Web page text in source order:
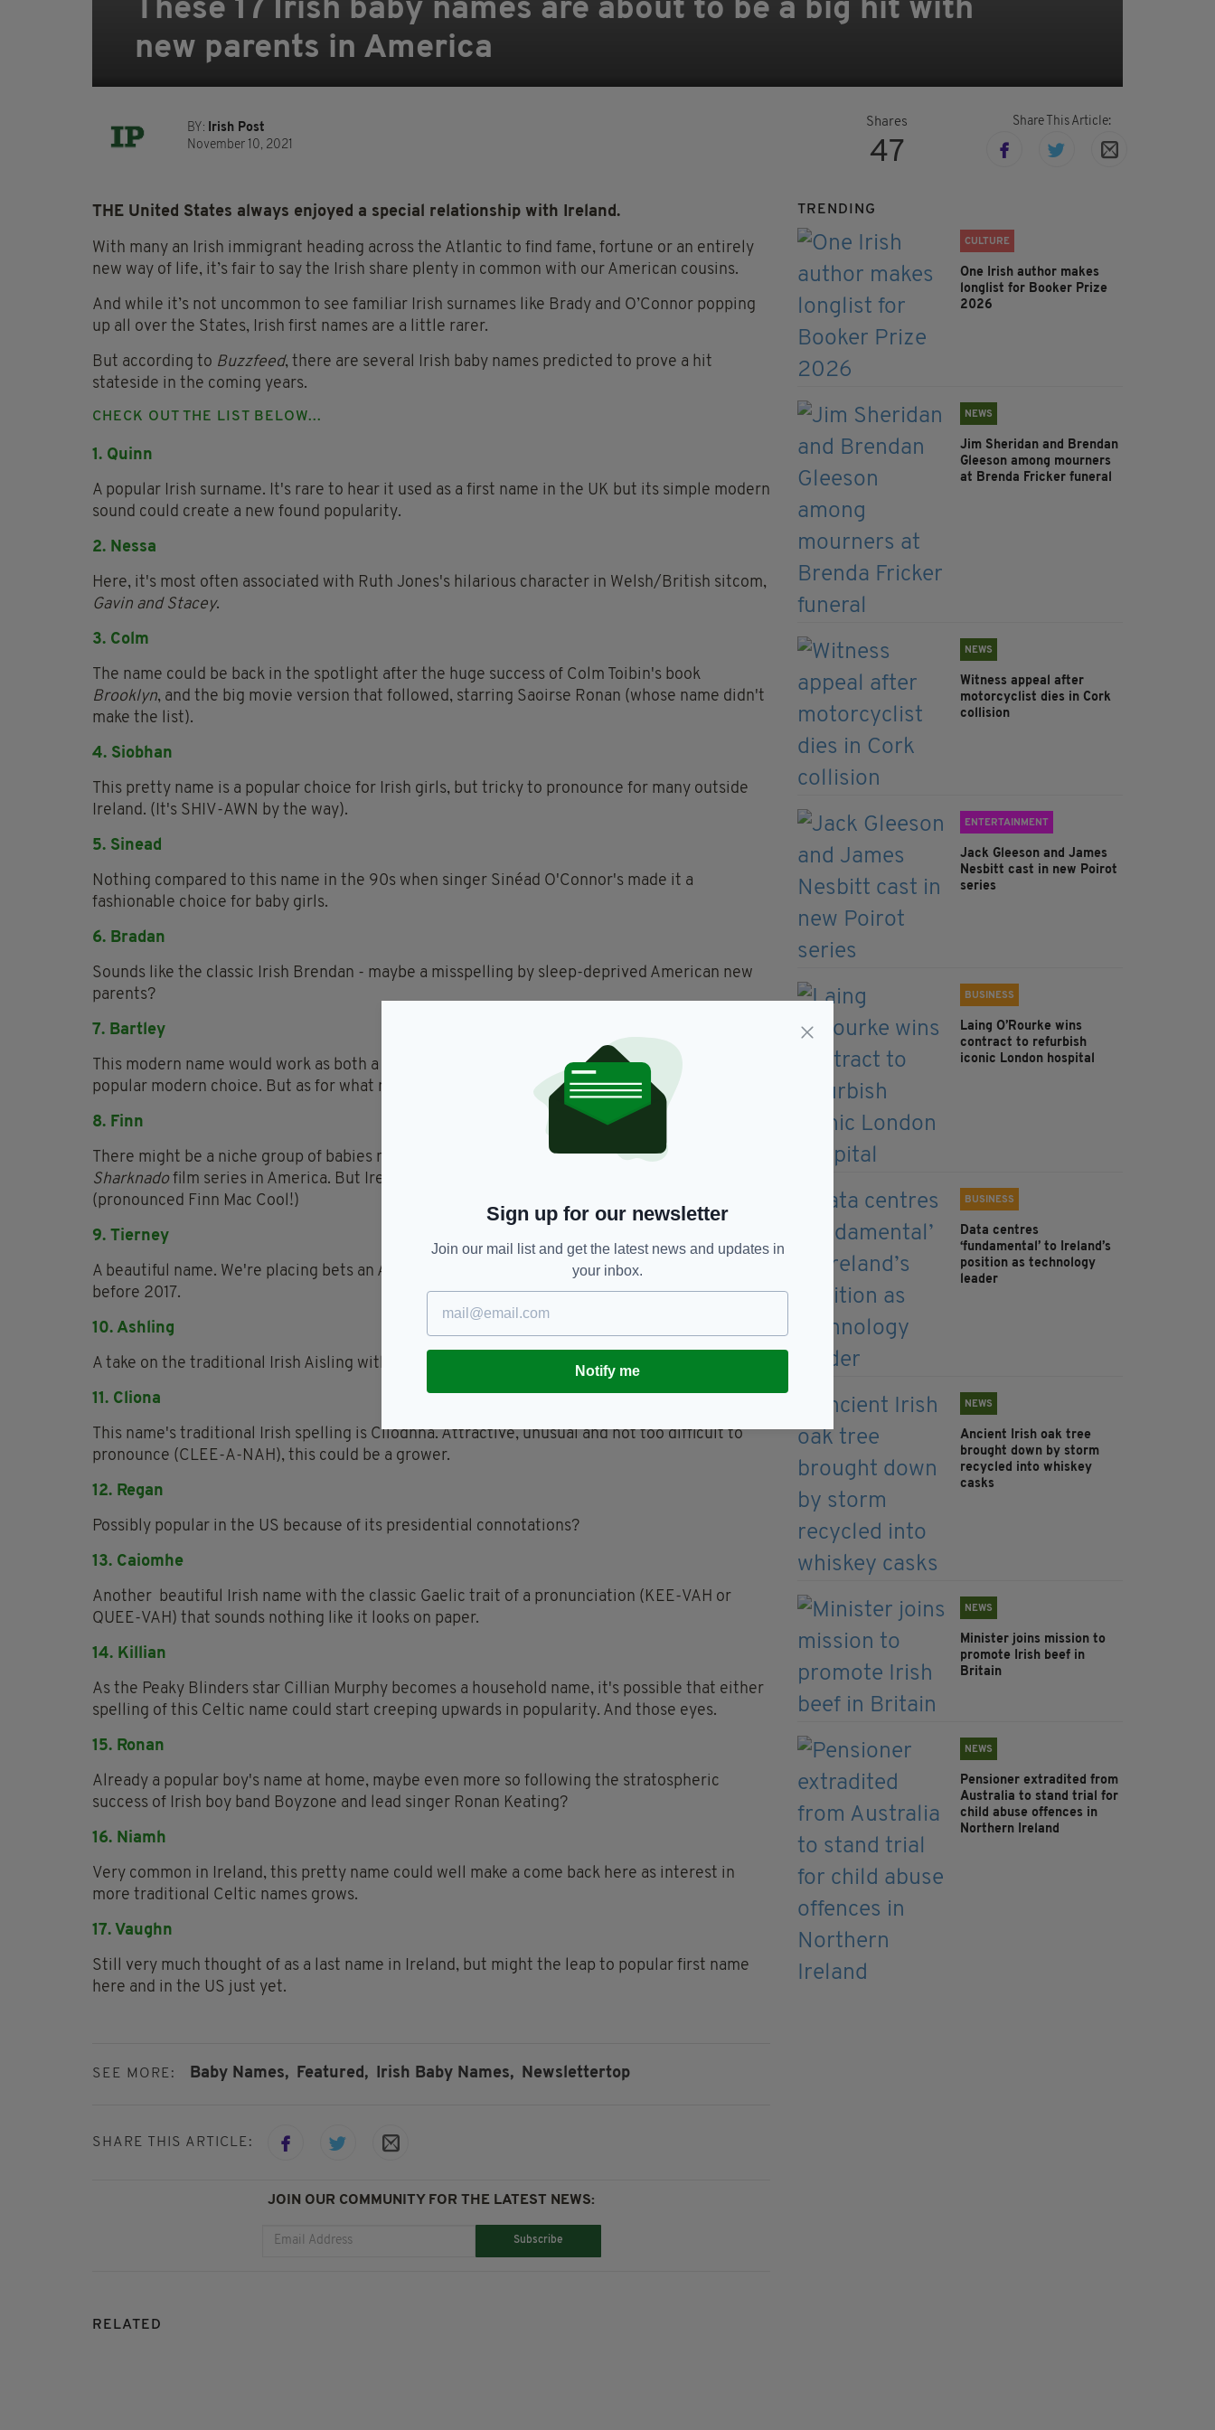
These 17 Irish baby names are about to be a big hit with
new parents in America
BY: Irish Post
November 10, 2021
Shares
47
Share This Article:
THE United States always enjoyed a special relationship with Ireland.
With many an Irish immigrant heading across the Atlantic to find fame, fortune or an entirely
new way of life, it’s fair to say the Irish share plenty in common with our American cousins.
And while it’s not uncommon to see familiar Irish surnames like Brady and O’Connor popping
up all over the States, Irish first names are a little rarer.
But according to Buzzfeed, there are several Irish baby names predicted to prove a hit
stateside in the coming years.
CHECK OUT THE LIST BELOW...
1. Quinn
A popular Irish surname. It's rare to hear it used as a first name in the UK but its simple modern
sound could create a new found popularity.
2. Nessa
Here, it's most often associated with Ruth Jones's hilarious character in Welsh/British sitcom,
Gavin and Stacey.
3. Colm
The name could be back in the spotlight after the huge success of Colm Toibin's book
Brooklyn, and the big movie version that followed, starring Saoirse Ronan (whose name didn't
make the list).
4. Siobhan
This pretty name is a popular choice for Irish girls, but tricky to pronounce for many outside
Ireland. (It's SHIV-AWN by the way).
5. Sinead
Nothing compared to this name in the 90s when singer Sinéad O'Connor's made it a
fashionable choice for baby girls.
6. Bradan
Sounds like the classic Irish Brendan - maybe a misspelling by sleep-deprived American new
parents?
7. Bartley
This modern name would work as both a boy's or a girl's name and gender neutral names are a
popular modern choice. But as for what makes it Irish, we're stumped.
8. Finn
There might be a niche group of babies named after Fin Shepard(below) the hero of the cult
Sharknado film series in America. But Ireland's Finn is the legendary giant Finn MacCumhaill
(pronounced Finn Mac Cool!)
9. Tierney
A beautiful name. We're placing bets an American celebrity will name their baby Tierney
before 2017.
10. Ashling
A take on the traditional Irish Aisling with an updated spelling.
11. Cliona
This name's traditional Irish spelling is Cliodhna. Attractive, unusual and not too difficult to
pronounce (CLEE-A-NAH), this could be a grower.
12. Regan
Possibly popular in the US because of its presidential connotations?
13. Caiomhe
Another beautiful Irish name with the classic Gaelic trait of a pronunciation (KEE-VAH or
QUEE-VAH) that sounds nothing like it looks on paper.
14. Killian
As the Peaky Blinders star Cillian Murphy becomes a household name, it's possible that either
spelling of this Celtic name could start creeping upwards in popularity. And those eyes.
15. Ronan
Already a popular boy's name at home, maybe even more so following the stratospheric
success of Irish boy band Boyzone and lead singer Ronan Keating?
16. Niamh
Very common in Ireland, this pretty name could well make a come back here as interest in
more traditional Celtic names grows.
17. Vaughn
Still very much thought of as a last name in Ireland, but might the leap to popular first name
here and in the US just yet.
SEE MORE: Baby Names, Featured, Irish Baby Names, Newslettertop
SHARE THIS ARTICLE:
JOIN OUR COMMUNITY FOR THE LATEST NEWS:
Subscribe
TRENDING
CULTURE
One Irish author makes
longlist for Booker Prize
2026
NEWS
Jim Sheridan and Brendan
Gleeson among mourners
at Brenda Fricker funeral
NEWS
Witness appeal after
motorcyclist dies in Cork
collision
ENTERTAINMENT
Jack Gleeson and James
Nesbitt cast in new Poirot
series
BUSINESS
Laing O’Rourke wins
contract to refurbish
iconic London hospital
BUSINESS
Data centres
‘fundamental’ to Ireland’s
position as technology
leader
NEWS
Ancient Irish oak tree
brought down by storm
recycled into whiskey
casks
NEWS
Minister joins mission to
promote Irish beef in
Britain
NEWS
Pensioner extradited from
Australia to stand trial for
child abuse offences in
Northern Ireland
RELATED
Sign up for our newsletter
Join our mail list and get the latest news and updates in
your inbox.
Notify me